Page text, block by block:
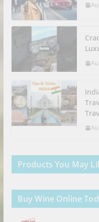
Products You May
Buy Wine Online